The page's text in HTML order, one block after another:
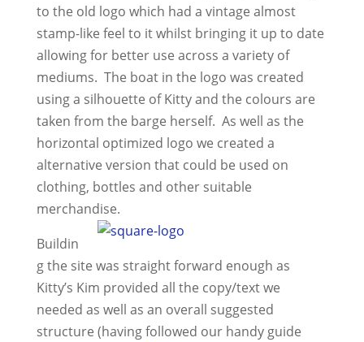
to the old logo which had a vintage almost
stamp-like feel to it whilst bringing it up to date
allowing for better use across a variety of
mediums. The boat in the logo was created
using a silhouette of Kitty and the colours are
taken from the barge herself. As well as the
horizontal optimized logo we created a
alternative version that could be used on
clothing, bottles and other suitable
merchandise.
Buildin
g the site was straight forward enough as
Kitty’s Kim provided all the copy/text we
needed as well as an overall suggested
structure (having followed our handy guide